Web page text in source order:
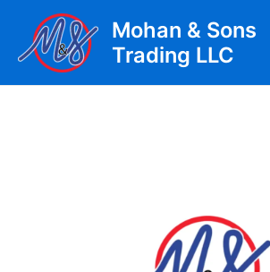
content
Mohan & Sons
Trading LLC